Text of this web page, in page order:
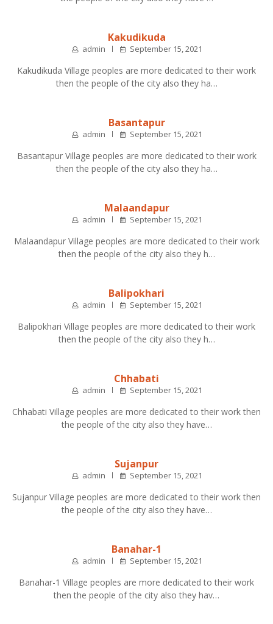
Kakudikuda
admin September 15, 2021
Kakudikuda Village peoples are more dedicated to their work
then the people of the city also they ha…
Basantapur
admin September 15, 2021
Basantapur Village peoples are more dedicated to their work
then the people of the city also they ha…
Malaandapur
admin September 15, 2021
Malaandapur Village peoples are more dedicated to their work
then the people of the city also they h…
Balipokhari
admin September 15, 2021
Balipokhari Village peoples are more dedicated to their work
then the people of the city also they h…
Chhabati
admin September 15, 2021
Chhabati Village peoples are more dedicated to their work then
the people of the city also they have…
Sujanpur
admin September 15, 2021
Sujanpur Village peoples are more dedicated to their work then
the people of the city also they have…
Banahar-1
admin September 15, 2021
Banahar-1 Village peoples are more dedicated to their work
then the people of the city also they hav…